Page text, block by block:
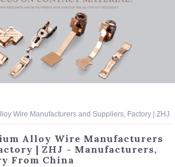
Wire Manufacturers and Suppliers, Factory | ZHJ
Alloy Wire Manufacturers
| ZHJ - Manufacturers,
From China